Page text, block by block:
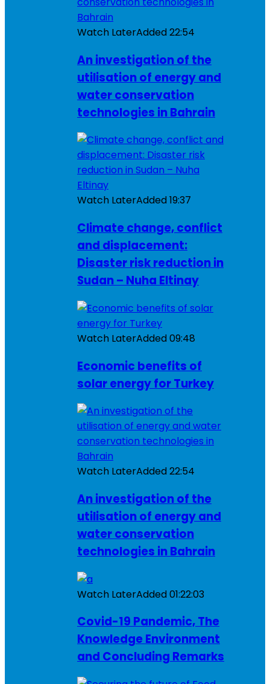
Watch LaterAdded22:54
An investigation of the
utilisation of energy and
water conservation
technologies in Bahrain
Watch LaterAdded19:37
Climate change, conflict
and displacement:
Disaster risk reduction in
Sudan – Nuha Eltinay
Watch LaterAdded09:48
Economic benefits of
solar energy for Turkey
Watch LaterAdded22:54
An investigation of the
utilisation of energy and
water conservation
technologies in Bahrain
Watch LaterAdded01:22:03
Covid-19 Pandemic, The
Knowledge Environment
and Concluding Remarks